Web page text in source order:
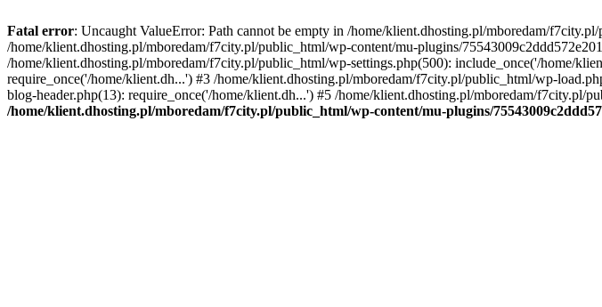
Fatal error: Uncaught ValueError: Path cannot be empty in /home/klient.dhosting.pl/mboredam/
/home/klient.dhosting.pl/mboredam/f7city.pl/public_html/wp-content/mu-plugins/
/home/klient.dhosting.pl/mboredam/f7city.pl/public_html/wp-settings.php(500): include_once('/home/
require_once('/home/klient.dh...') #3 /home/klient.dhosting.pl/mboredam/f7city.pl/public_html/wp-
blog-header.php(13): require_once('/home/klient.dh...') #5 /home/klient.dhosting.pl/mboredam/
/home/klient.dhosting.pl/mboredam/f7city.pl/public_html/wp-content/mu-plugins/